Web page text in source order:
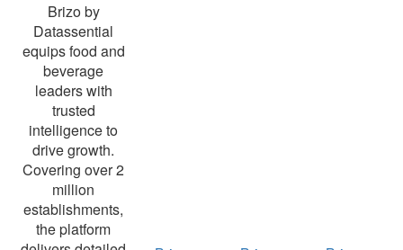
Brizo by
Datassential
equips food and
beverage
leaders with
trusted
intelligence to
drive growth.
Covering over 2
million
establishments,
the platform